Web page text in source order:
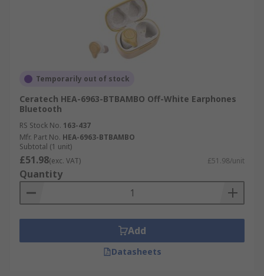
Temporarily out of stock
Ceratech HEA-6963-BTBAMBO Off-White Earphones
Bluetooth
RS Stock No. 163-437
Mfr. Part No. HEA-6963-BTBAMBO
Subtotal (1 unit)
£51.98(exc. VAT) £51.98/unit
Quantity
Add
Datasheets